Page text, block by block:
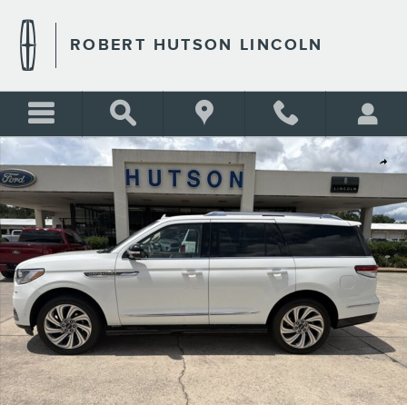
ROBERT HUTSON LINCOLN
Share
Used 2023 Lincoln Navigator Reserve Reserve 4x4 Photo 1 of 26